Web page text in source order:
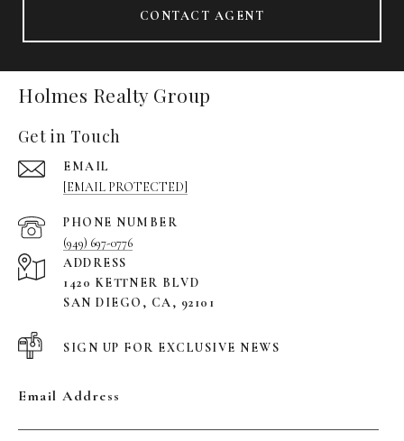
CONTACT AGENT
Holmes Realty Group
Get in Touch
EMAIL
[EMAIL PROTECTED]
PHONE NUMBER
(949) 697-0776
ADDRESS
1420 KETTNER BLVD
SAN DIEGO, CA, 92101
SIGN UP FOR EXCLUSIVE NEWS
Email Address